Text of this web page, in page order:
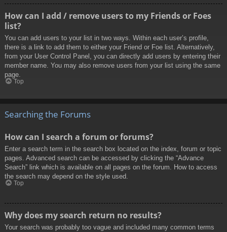
How can I add / remove users to my Friends or Foes
list?
You can add users to your list in two ways. Within each user’s profile,
there is a link to add them to either your Friend or Foe list. Alternatively,
from your User Control Panel, you can directly add users by entering their
member name. You may also remove users from your list using the same
page.
Top
Searching the Forums
How can I search a forum or forums?
Enter a search term in the search box located on the index, forum or topic
pages. Advanced search can be accessed by clicking the “Advance
Search” link which is available on all pages on the forum. How to access
the search may depend on the style used.
Top
Why does my search return no results?
Your search was probably too vague and included many common terms